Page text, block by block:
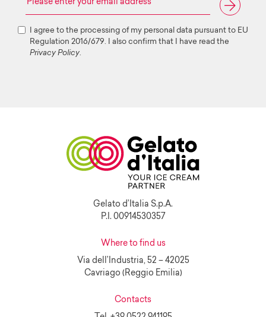
I agree to the processing of my personal data pursuant to EU
Regulation 2016/679. I also confirm that I have read the
Privacy Policy.
Gelato d’Italia S.p.A.
P.I. 00914530357
Where to find us
Via dell’Industria, 52 – 42025
Cavriago (Reggio Emilia)
Contacts